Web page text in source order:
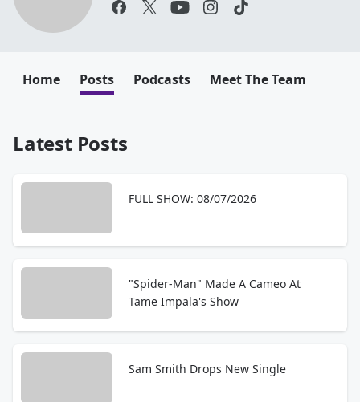
Home Posts Podcasts Meet The Team
Latest Posts
FULL SHOW: 08/07/2026
"Spider-Man" Made A Cameo At
Tame Impala's Show
Sam Smith Drops New Single